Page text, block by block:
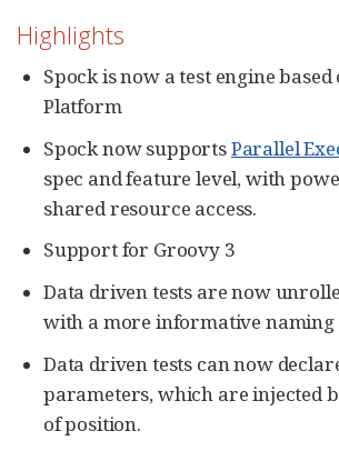
Highlights
Spock is now a test engine based
Platform
Spock now supportsParallel
spec and feature level, with
shared resource access.
Support for Groovy 3
Data driven tests are now
with a more informative naming
Data driven tests can now
parameters, which are injected
of position.